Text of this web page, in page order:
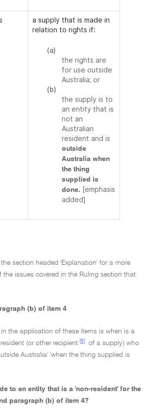
a supply that is made in
relation to rights if:
(a)
the rights are
for use outside
Australia; or
(b)
the supply is to
an entity that is
not an
Australian
resident and is
outside
Australia when
the thing
supplied is
done. [emphasis
added]
section headed 'Explanation' for a more
the issues covered in the Ruling section that
(b) of item 4
the application of these items is when is a
(or other recipient [6]
of a supply) who
Australia' 'when the thing supplied is
to an entity that is a 'non-resident' for the
paragraph (b) of item 4?